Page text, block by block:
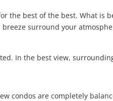
the best of the best. What is
surround your
In the best view,
condos are completely